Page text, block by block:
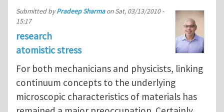
Submitted byPradeep SharmaonSat, 03/13/2010 -
15:17
research
atomistic stress
For both mechanicians and physicists, linking
continuum concepts to the underlying
microscopic characteristics of materials has